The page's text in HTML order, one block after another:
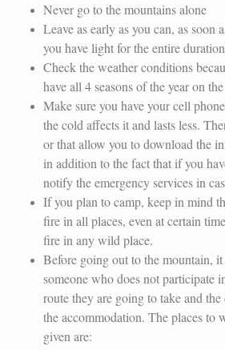
Never go to the mountains alone
Leave as early as you can, as soon
you have light for the entire
Check the weather conditions
have all 4 seasons of the year on
Make sure you have your cell
the cold affects it and lasts less.
or that allow you to download the
in addition to the fact that if you
notify the emergency services in
If you plan to camp, keep in mind
fire in all places, even at certain
fire in any wild place.
Before going out to the mountain,
someone who does not participate
route they are going to take and
the accommodation. The places to
given are: